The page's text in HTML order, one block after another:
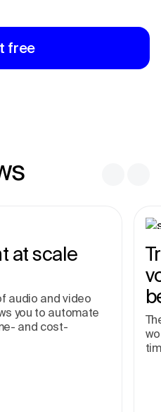
free
at scale
audio and video
you to automate
and cost-